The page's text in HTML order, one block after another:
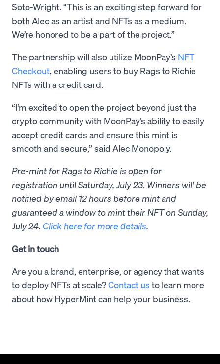
Soto-Wright. “This is an exciting step forward for
both Alec as an artist and NFTs as a medium.
We’re honored to be a part of the project.”
The partnership will also utilize MoonPay’s NFT
Checkout, enabling users to buy Rags to Richie
NFTs with a credit card.
“I’m excited to open the project beyond just the
crypto community with MoonPay’s ability to easily
accept credit cards and ensure this mint is
smooth and secure,” said Alec Monopoly.
Pre-mint for Rags to Richie is open for
registration until Saturday, July 23. Winners will be
notified by email 12 hours before mint and
guaranteed a window to mint their NFT on Sunday,
July 24. Click here for more details.
Get in touch
Are you a brand, enterprise, or agency that wants
to deploy NFTs at scale?Contact us to learn more
about how HyperMint can help your business.